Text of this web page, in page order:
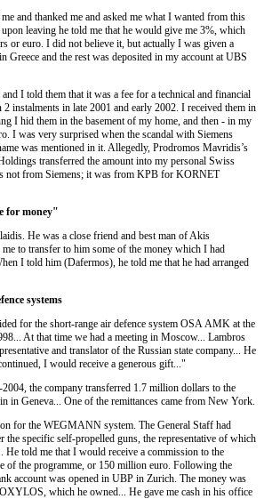
and thanked me and asked me what I wanted from this
leaving he told me that he would give me 3%, which
or euro. I did not believe it, but actually I was given a
Greece and the rest was deposited in my account at UBS
I told them that it was a fee for a technical and financial
instalments in late 2001 and early 2002. I received them in
I hid them in the basement of my home, and then - in my
I was very surprised when the scandal with Siemens
was mentioned in it. Allegedly, Prodromos Mavridis’s
transferred the amount into my personal Swiss
not from Siemens; it was from KPB for KORNET
for money"
He was a close friend and best man of Akis
me to transfer to him some of the money which I had
I told him (Dafermos), he told me that he had arranged
systems
for the short-range air defence system OSA ΑΜΚ at the
At that time we had a meeting in Moscow... Lambros
and translator of the Russian state company... He
I would receive a generous gift..."
the company transferred 1.7 million dollars to the
in Geneva... One of the remittances came from New York.
for the WEGMANN system. The General Staff had
the specific self-propelled guns, the representative of which
He told me that I would receive a commission to the
of the programme, or 150 million euro. Following the
account was opened in UBP in Zurich. The money was
which he owned... He gave me cash in his office